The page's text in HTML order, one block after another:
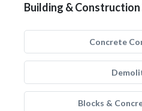
Building & Construction
Concrete
Blocks &